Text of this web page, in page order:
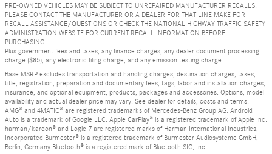
PRE-OWNED VEHICLES MAY BE SUBJECT TO UNREPAIRED MANUFACTURER RECALLS.
PLEASE CONTACT THE MANUFACTURER OR A DEALER FOR THAT LINE MAKE FOR
RECALL ASSISTANCE/QUESTIONS OR CHECK THE NATIONAL HIGHWAY TRAFFIC SAFETY
ADMINISTRATION WEBSITE FOR CURRENT RECALL INFORMATION BEFORE
PURCHASING.
Plus government fees and taxes, any finance charges, any dealer document processing
charge ($85), any electronic filing charge, and any emission testing charge.
Base MSRP excludes transportation and handling charges, destination charges, taxes,
title, registration, preparation and documentary fees, tags, labor and installation charges,
insurance, and optional equipment, products, packages and accessories. Options, model
availability and actual dealer price may vary. See dealer for details, costs and terms.
AMG® and 4MATIC® are registered trademarks of Mercedes-Benz Group AG. Android
Auto is a trademark of Google LLC. Apple CarPlay® is a registered trademark of Apple Inc.
harman/kardon® and Logic 7 are registered marks of Harman International Industries,
Incorporated Burmester® is a registered trademark of Burmester Audiosysteme GmbH,
Berlin, Germany Bluetooth® is a registered mark of Bluetooth SIG, Inc.